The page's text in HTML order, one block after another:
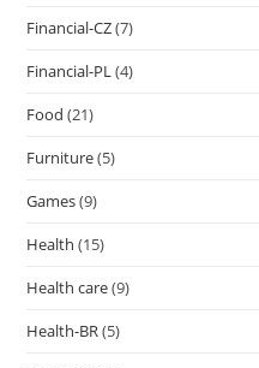
Financial-CZ(7)
Financial-PL(4)
Food (21)
Furniture(5)
Games(9)
Health (15)
Health care(9)
Health-BR(5)